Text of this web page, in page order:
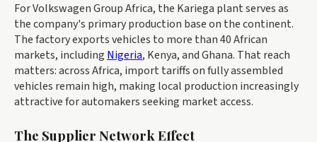
For Volkswagen Group Africa, the Kariega plant serves as
the company's primary production base on the continent.
The factory exports vehicles to more than 40 African
markets, including Nigeria, Kenya, and Ghana. That reach
matters: across Africa, import tariffs on fully assembled
vehicles remain high, making local production increasingly
attractive for automakers seeking market access.
The Supplier Network Effect